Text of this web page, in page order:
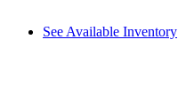
See Available Inventory